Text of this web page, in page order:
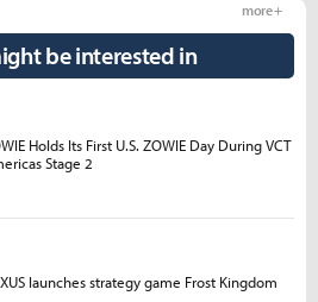
be interested in
more +
Holds Its First U.S. ZOWIE Day During VCT
Stage 2
launches strategy game Frost Kingdom